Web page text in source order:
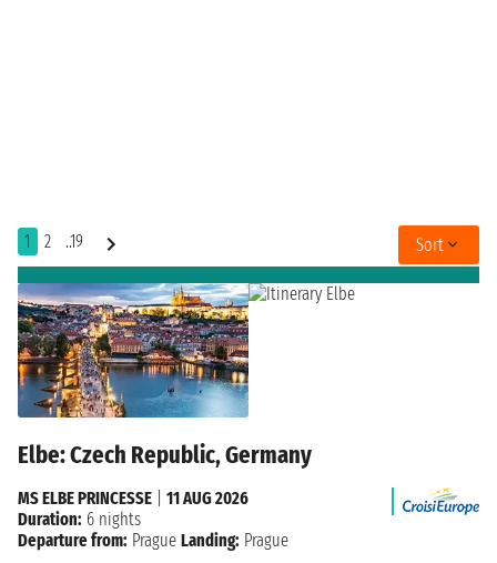
1 2 ..19 Sort
Elbe: Czech Republic, Germany
MS ELBE PRINCESSE
11 AUG 2026
Duration: 6 nights
Departure from: Prague Landing: Prague